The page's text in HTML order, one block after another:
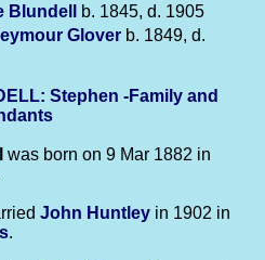
Blundell
b. 1845, d. 1905
Glover b. 1849, d.
Stephen -Family and
was born on 9 Mar 1882 in
John Huntley in 1902 in
.